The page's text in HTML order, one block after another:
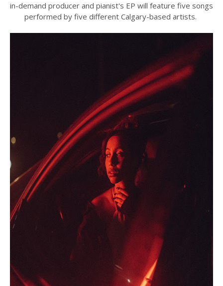
in-demand producer and pianist's EP will feature five songs
performed by five different Calgary-based artists.